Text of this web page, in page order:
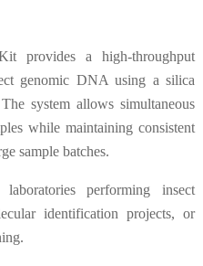
provides a high-throughput
genomic DNA using a silica
system allows simultaneous
while maintaining consistent
sample batches.
performing insect
identification projects, or